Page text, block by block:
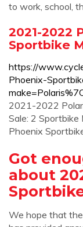
to work, school,
2021-2022
Sportbike
https://
Phoenix-
2021-2022
Sale: 2
Phoenix
Got
about
We hope that